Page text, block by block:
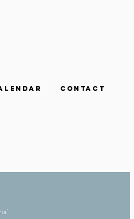
Contact